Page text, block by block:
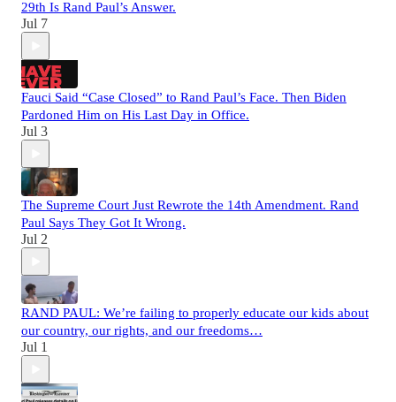
29th Is Rand Paul’s Answer.
Jul 7
Fauci Said “Case Closed” to Rand Paul’s Face. Then Biden
Pardoned Him on His Last Day in Office.
Jul 3
The Supreme Court Just Rewrote the 14th Amendment. Rand
Paul Says They Got It Wrong.
Jul 2
RAND PAUL: We’re failing to properly educate our kids about
our country, our rights, and our freedoms…
Jul 1